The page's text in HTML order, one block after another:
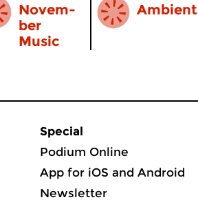
Novem­
ber
Music
Ambient
Special
Podium Online
App for iOS and Android
Newsletter